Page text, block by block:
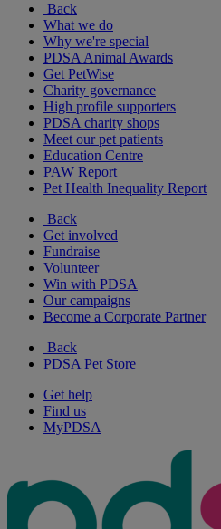
Back
What we do
Why we're special
PDSA Animal Awards
Get PetWise
Charity governance
High profile supporters
PDSA charity shops
Meet our pet patients
Education Centre
PAW Report
Pet Health Inequality Report
Back
Get involved
Fundraise
Volunteer
Win with PDSA
Our campaigns
Become a Corporate Partner
Back
PDSA Pet Store
Get help
Find us
MyPDSA